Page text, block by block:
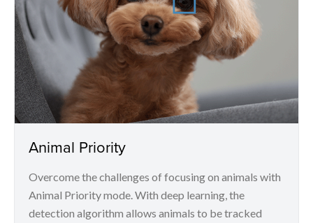
Animal Priority
Overcome the challenges of focusing on animals with
Animal Priority mode. With deep learning, the
detection algorithm allows animals to be tracked